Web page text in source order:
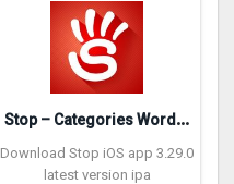
S
top – Categories Word Game
Download Stop iOS app 3.29.0
latest version ipa